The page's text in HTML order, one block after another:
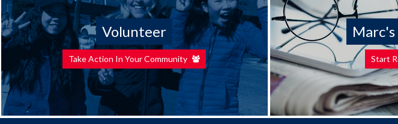
Volunteer
Take Action In Your Community
Marc's
Start